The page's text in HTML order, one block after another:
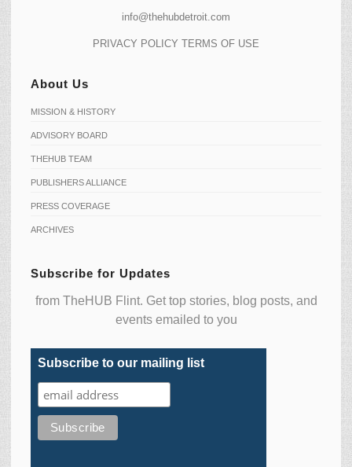
info@thehubdetroit.com
PRIVACY POLICY TERMS OF USE
About Us
MISSION & HISTORY
ADVISORY BOARD
THEHUB TEAM
PUBLISHERS ALLIANCE
PRESS COVERAGE
ARCHIVES
Subscribe for Updates
from TheHUB Flint. Get top stories, blog posts, and
events emailed to you
Subscribe to our mailing list